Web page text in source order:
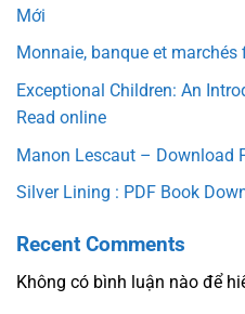
Mới
Monnaie, banque et
Exceptional Children: An
Read online
Manon Lescaut – Download
Silver Lining : PDF Book
Recent Comments
Không có bình luận nào để